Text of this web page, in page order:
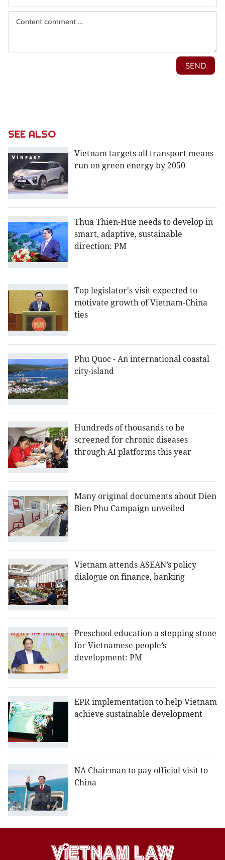
SEE ALSO
Vietnam targets all transport means
run on green energy by 2050
Thua Thien-Hue needs to develop in
smart, adaptive, sustainable
direction: PM
Top legislator's visit expected to
motivate growth of Vietnam-China
ties
Phu Quoc - An international coastal
city-island
Hundreds of thousands to be
screened for chronic diseases
through AI platforms this year
Many original documents about Dien
Bien Phu Campaign unveiled
Vietnam attends ASEAN’s policy
dialogue on finance, banking
Preschool education a stepping stone
for Vietnamese people’s
development: PM
EPR implementation to help Vietnam
achieve sustainable development
NA Chairman to pay official visit to
China